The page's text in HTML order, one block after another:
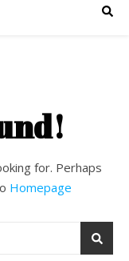
for. Perhaps
Homepage